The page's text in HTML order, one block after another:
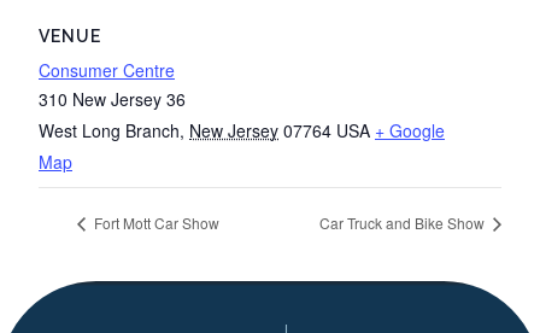
VENUE
Consumer Centre
310 New Jersey 36
West Long Branch, New Jersey 07764 USA + Google
Map
Fort Mott Car Show Car Truck and Bike Show